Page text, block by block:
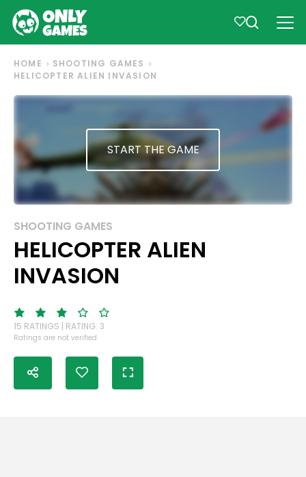
HOME
SHOOTING GAMES
HELICOPTER ALIEN INVASION
START THE GAME
SHOOTING GAMES
HELICOPTER ALIEN
INVASION
15 RATINGS | RATING: 3
Ratings are not verified